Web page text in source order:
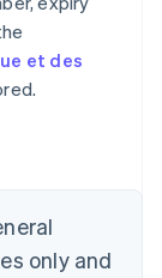
et des
only and